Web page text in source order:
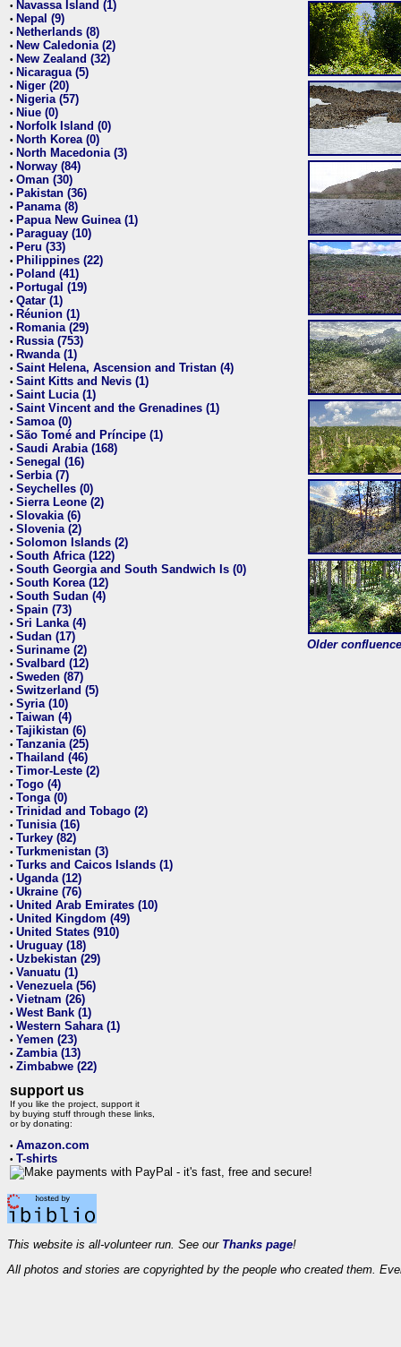
• Navassa Island (1)
• Nepal (9)
• Netherlands (8)
• New Caledonia (2)
• New Zealand (32)
• Nicaragua (5)
• Niger (20)
• Nigeria (57)
• Niue (0)
• Norfolk Island (0)
• North Korea (0)
• North Macedonia (3)
• Norway (84)
• Oman (30)
• Pakistan (36)
• Panama (8)
• Papua New Guinea (1)
• Paraguay (10)
• Peru (33)
• Philippines (22)
• Poland (41)
• Portugal (19)
• Qatar (1)
• Réunion (1)
• Romania (29)
• Russia (753)
• Rwanda (1)
• Saint Helena, Ascension and Tristan (4)
• Saint Kitts and Nevis (1)
• Saint Lucia (1)
• Saint Vincent and the Grenadines (1)
• Samoa (0)
• São Tomé and Príncipe (1)
• Saudi Arabia (168)
• Senegal (16)
• Serbia (7)
• Seychelles (0)
• Sierra Leone (2)
• Slovakia (6)
• Slovenia (2)
• Solomon Islands (2)
• South Africa (122)
• South Georgia and South Sandwich Is (0)
• South Korea (12)
• South Sudan (4)
• Spain (73)
• Sri Lanka (4)
• Sudan (17)
• Suriname (2)
• Svalbard (12)
• Sweden (87)
• Switzerland (5)
• Syria (10)
• Taiwan (4)
• Tajikistan (6)
• Tanzania (25)
• Thailand (46)
• Timor-Leste (2)
• Togo (4)
• Tonga (0)
• Trinidad and Tobago (2)
• Tunisia (16)
• Turkey (82)
• Turkmenistan (3)
• Turks and Caicos Islands (1)
• Uganda (12)
• Ukraine (76)
• United Arab Emirates (10)
• United Kingdom (49)
• United States (910)
• Uruguay (18)
• Uzbekistan (29)
• Vanuatu (1)
• Venezuela (56)
• Vietnam (26)
• West Bank (1)
• Western Sahara (1)
• Yemen (23)
• Zambia (13)
• Zimbabwe (22)
support us
If you like the project, support it
by buying stuff through these links,
or by donating:
• Amazon.com
• T-shirts
Older
This website is all-volunteer run. See our Thanks page!
All photos and stories are copyrighted by the people who created them.